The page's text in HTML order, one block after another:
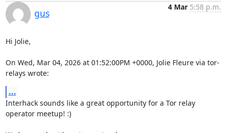
gus
4 Mar 5:58 p.m.
Hi Jolie,
On Wed, Mar 04, 2026 at 01:52:00PM +0000, Jolie Fleure via tor-
relays wrote:
...
Interhack sounds like a great opportunity for a Tor relay
operator meetup! :)